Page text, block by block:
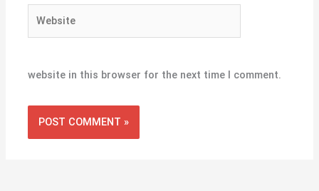
website in this browser for the next time I comment.